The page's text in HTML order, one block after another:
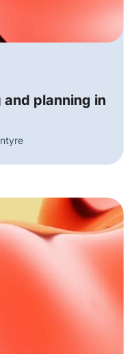
and planning in